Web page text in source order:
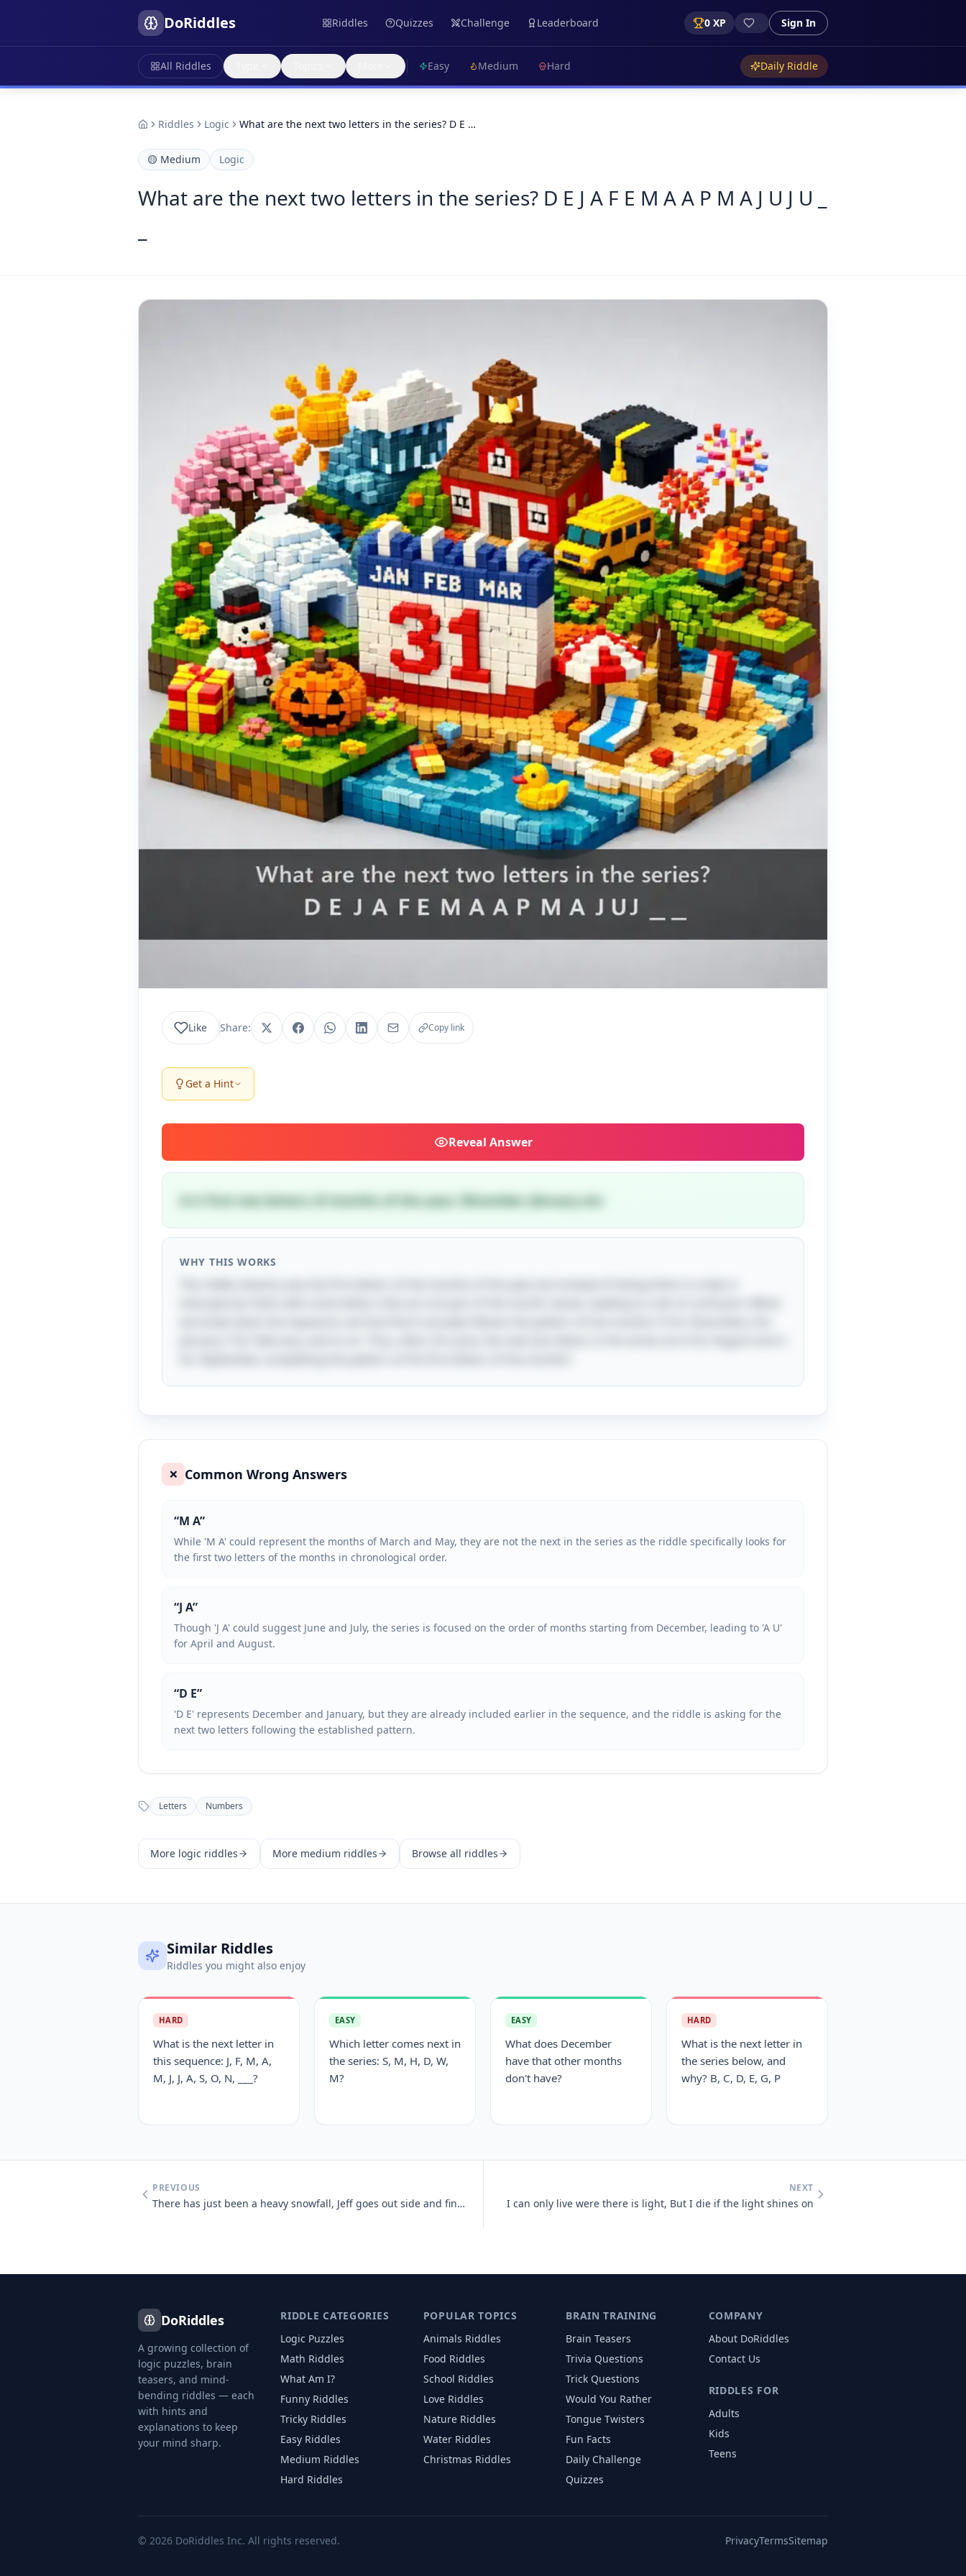
DoRiddles Riddles Quizzes Challenge Leaderboard 0 XP Sign In
All Riddles Easy Medium Hard Daily Riddle
Riddles Logic What are the next two letters in the series? D E …
🟡 Medium Logic
What are the next two letters in the series? D E J A F E M A A P M A J U J U _
Like Share: Copy link
Get a Hint
Reveal Answer
A U First two letters of months of the year. DEcember JAnuary etc
WHY THIS WORKS
❌ Common Wrong Answers
“M A”
While 'M A' could represent the months of March and May, they are not the next in the series as the riddle specifically looks for
the first two letters of the months in chronological order.
“J A”
Though 'J A' could suggest June and July, the series is focused on the order of months starting from December, leading to 'A U'
for April and August.
“D E”
'D E' represents December and January, but they are already included earlier in the sequence, and the riddle is asking for the
next two letters following the established pattern.
Letters Numbers
More logic riddles More medium riddles Browse all riddles
Similar Riddles
Riddles you might also enjoy
HARD
What is the next letter in
this sequence: J, F, M, A,
M, J, J, A, S, O, N, ___?
EASY
Which letter comes next in
the series: S, M, H, D, W,
M?
EASY
What does December
have that other months
don't have?
HARD
What is the next letter in
the series below, and
why? B, C, D, E, G, P
PREVIOUS
There has just been a heavy snowfall, Jeff goes out side and finds tha
NEXT
I can only live were there is light, But I die if the light shines on
DoRiddles
A growing collection of
logic puzzles, brain
teasers, and mind-
bending riddles — each
with hints and
explanations to keep
your mind sharp.
RIDDLE CATEGORIES
Logic Puzzles
Math Riddles
What Am I?
Funny Riddles
Tricky Riddles
Easy Riddles
Medium Riddles
Hard Riddles
POPULAR TOPICS
Animals Riddles
Food Riddles
School Riddles
LoveRiddles
NatureRiddles
WaterRiddles
Christmas Riddles
BRAIN TRAINING
Brain Teasers
Trivia Questions
Trick Questions
Would You Rather
Tongue Twisters
Fun Facts
Daily Challenge
Quizzes
COMPANY
About DoRiddles
Contact Us
RIDDLES FOR
Adults
Kids
Teens
© 2026 DoRiddles Inc. All rights reserved. PrivacyTermsSitemap